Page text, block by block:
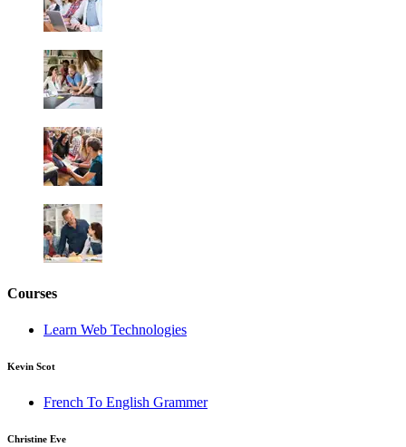
Courses
Learn Web Technologies
Kevin Scot
French To English Grammer
Christine Eve